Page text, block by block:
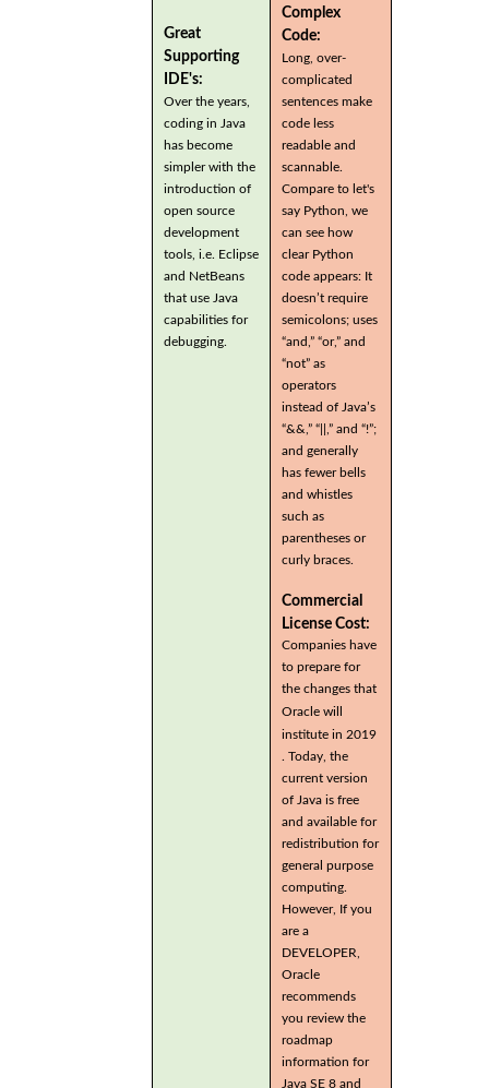
Great
Supporting
IDE's:
Over the years,
coding in Java
has become
simpler with the
introduction of
open source
development
tools, i.e. Eclipse
and NetBeans
that use Java
capabilities for
debugging.
Complex
Code:
Long, over-
complicated
sentences make
code less
readable and
scannable.
Compare to let's
say Python, we
can see how
clear Python
code appears: It
doesn’t require
semicolons; uses
“and,” “or,” and
“not” as
operators
instead of Java’s
“&&,” “||,” and “!”;
and generally
has fewer bells
and whistles
such as
parentheses or
curly braces.
Commercial
License Cost:
Companies have
to prepare for
the changes that
Oracle will
institute in 2019
. Today, the
current version
of Java is free
and available for
redistribution for
general purpose
computing.
However, If you
are a
DEVELOPER,
Oracle
recommends
you review the
roadmap
information for
Java SE 8 and